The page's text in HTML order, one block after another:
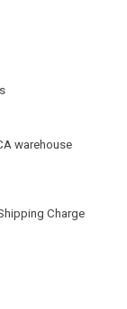
warehouse
Charge